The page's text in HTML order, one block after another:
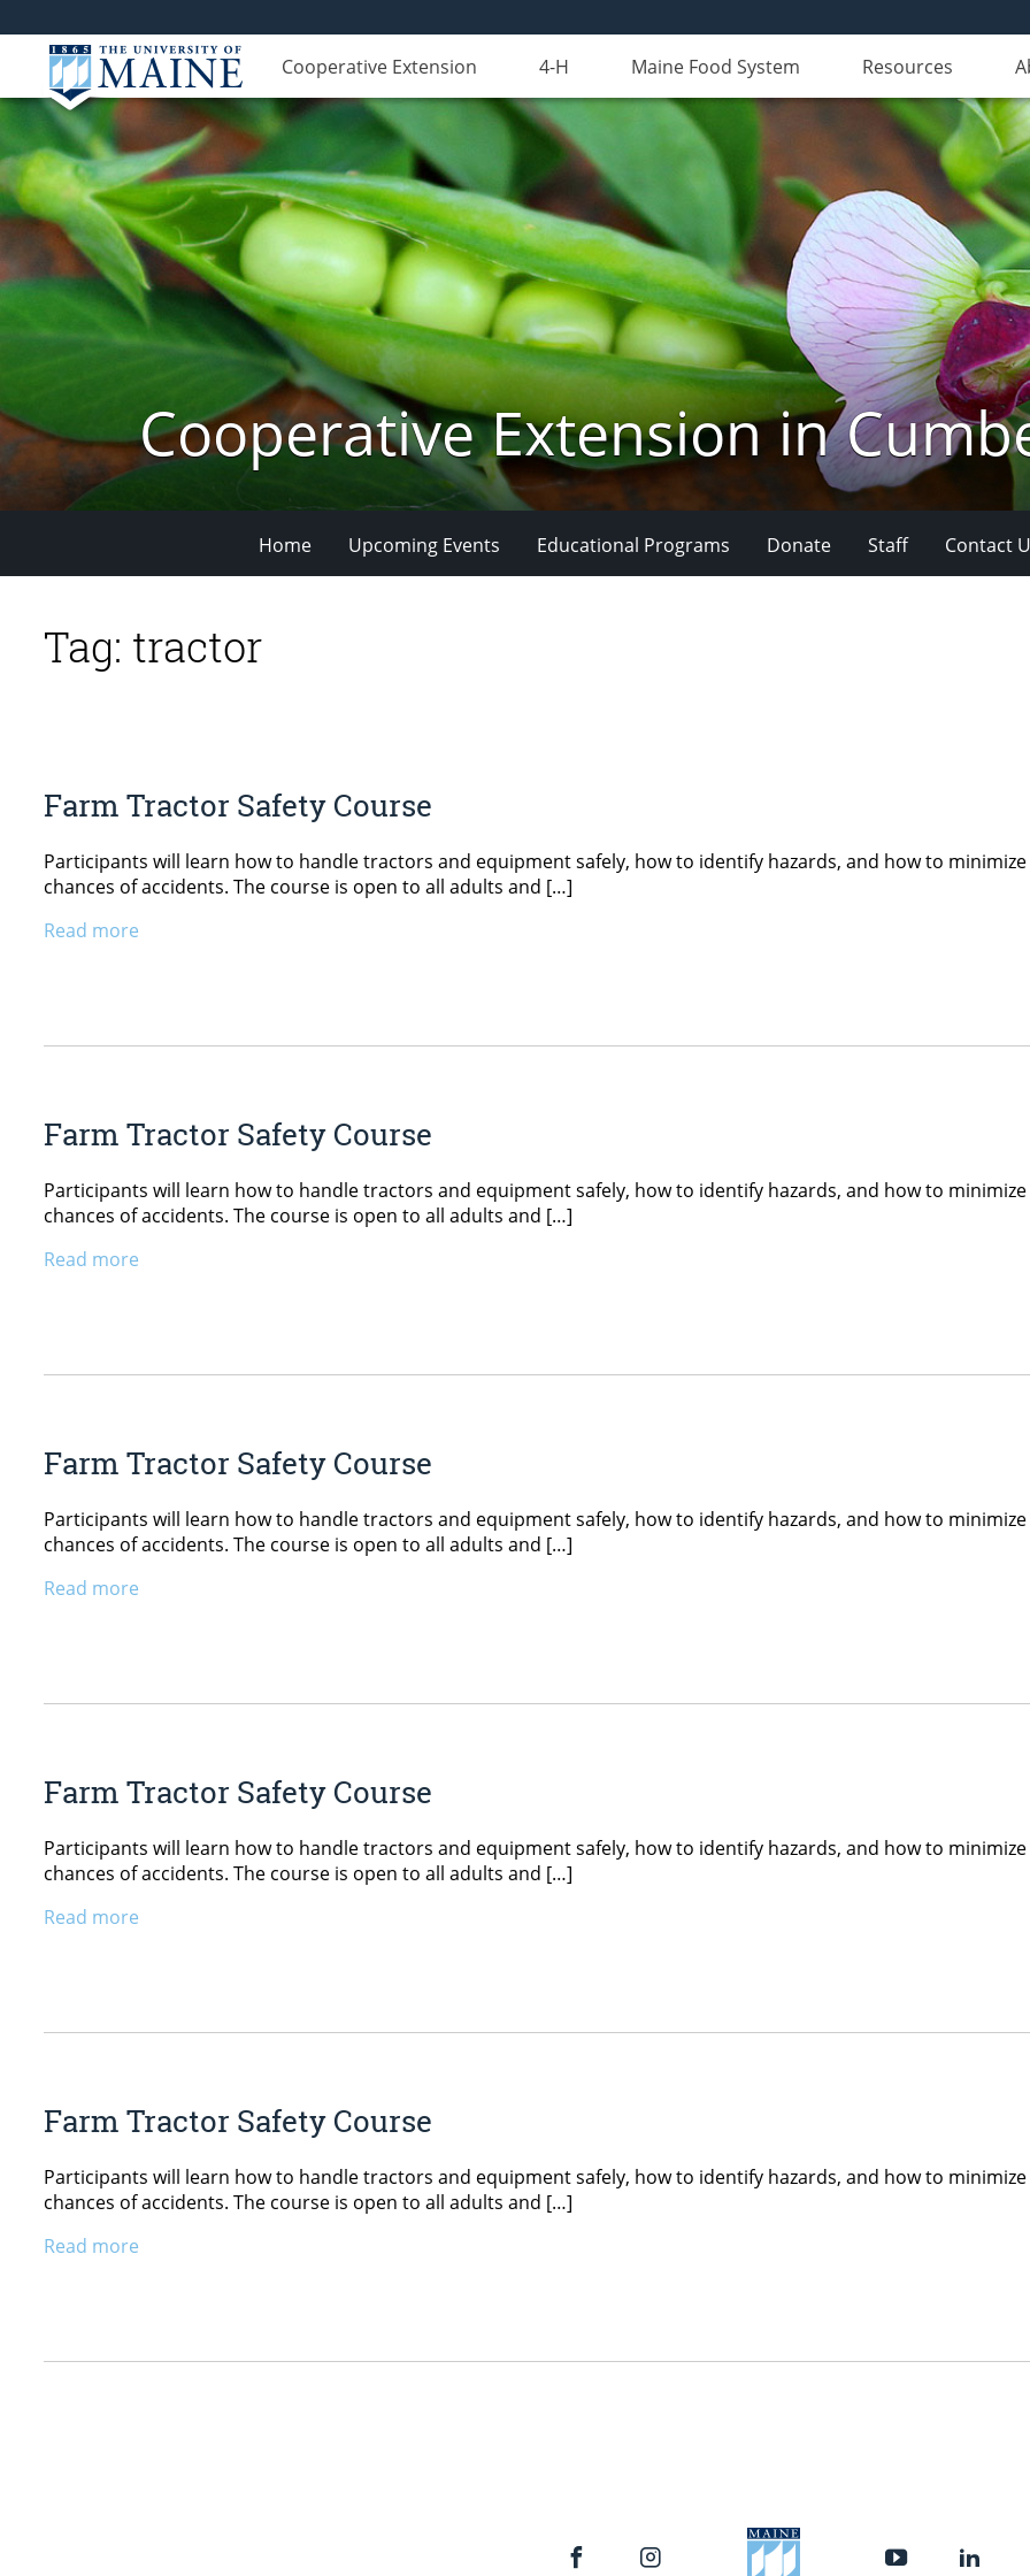
Cooperative Extension 4-H Maine Food System Resources
Cooperative Extension in
Home Upcoming Events Educational Programs Donate Staff Contact
Tag: tractor
Farm Tractor Safety Course
Participants will learn how to handle tractors and equipment safely, how to identify hazards, and how to
chances of accidents. The course is open to all adults and […]
Read more
Farm Tractor Safety Course
Participants will learn how to handle tractors and equipment safely, how to identify hazards, and how to
chances of accidents. The course is open to all adults and […]
Read more
Farm Tractor Safety Course
Participants will learn how to handle tractors and equipment safely, how to identify hazards, and how to
chances of accidents. The course is open to all adults and […]
Read more
Farm Tractor Safety Course
Participants will learn how to handle tractors and equipment safely, how to identify hazards, and how to
chances of accidents. The course is open to all adults and […]
Read more
Farm Tractor Safety Course
Participants will learn how to handle tractors and equipment safely, how to identify hazards, and how to
chances of accidents. The course is open to all adults and […]
Read more